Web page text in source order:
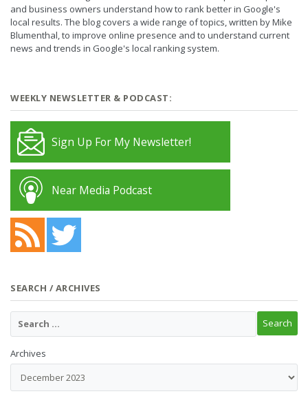
and business owners understand how to rank better in Google's
local results. The blog covers a wide range of topics, written by Mike
Blumenthal, to improve online presence and to understand current
news and trends in Google's local ranking system.
WEEKLY NEWSLETTER & PODCAST:
Sign Up For My Newsletter!
Near Media Podcast
SEARCH / ARCHIVES
Archives